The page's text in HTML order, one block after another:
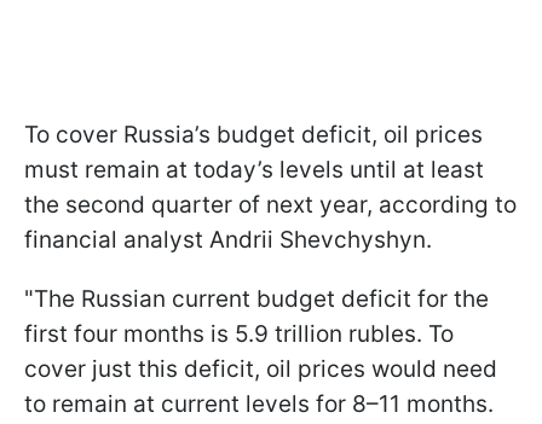
To cover Russia’s budget deficit, oil prices
must remain at today’s levels until at least
the second quarter of next year, according to
financial analyst Andrii Shevchyshyn.
"The Russian current budget deficit for the
first four months is 5.9 trillion rubles. To
cover just this deficit, oil prices would need
to remain at current levels for 8–11 months.